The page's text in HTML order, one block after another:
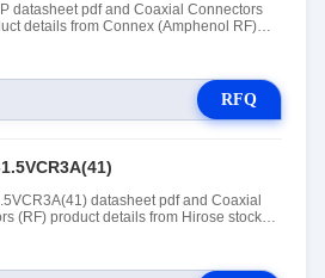
datasheet pdf and Coaxial Connectors
details from Connex (Amphenol RF)
RFQ
datasheet pdf and Coaxial
(RF) product details from Hirose stock